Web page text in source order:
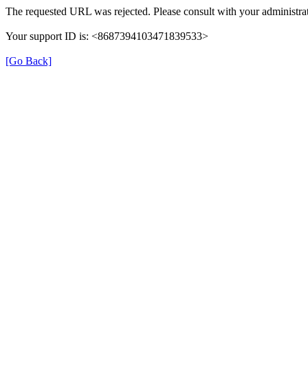
The requested URL was rejected. Please consult with your
Your support ID is: <8687394103471839533>
[Go Back]